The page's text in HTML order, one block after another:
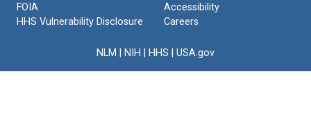
FOIA
HHS Vulnerability Disclosure
Accessibility
Careers
NLM NIH HHS USA.gov